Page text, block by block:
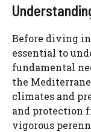
Before diving
essential to
fundamental
the
climates and
and protection
vigorous